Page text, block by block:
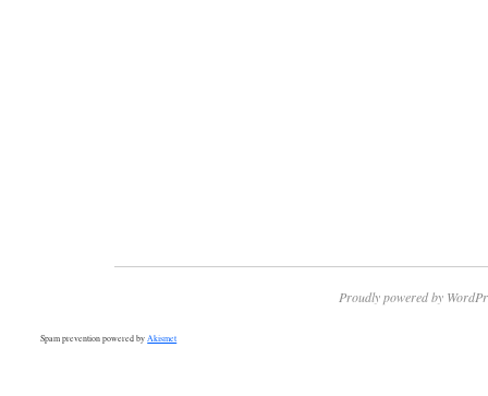
Proudly powered by
Spam prevention powered by Akismet